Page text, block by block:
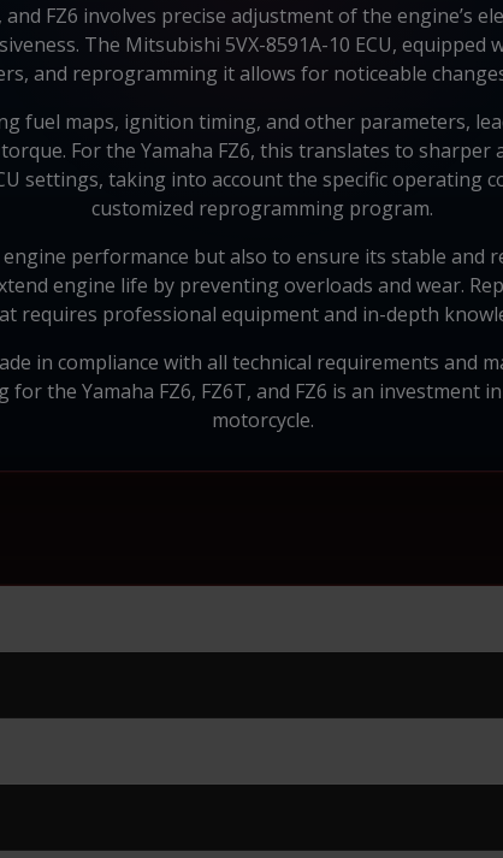
FZ6 involves precise adjustment of the engine’s
The Mitsubishi 5VX-8591A-10 ECU, equipped
and reprogramming it allows for noticeable
fuel maps, ignition timing, and other parameters,
For the Yamaha FZ6, this translates to
settings, taking into account the specific operating
customized reprogramming program.
performance but also to ensure its stable and
engine life by preventing overloads and wear.
requires professional equipment and in-depth
in compliance with all technical requirements and
the Yamaha FZ6, FZ6T, and FZ6 is an investment
motorcycle.